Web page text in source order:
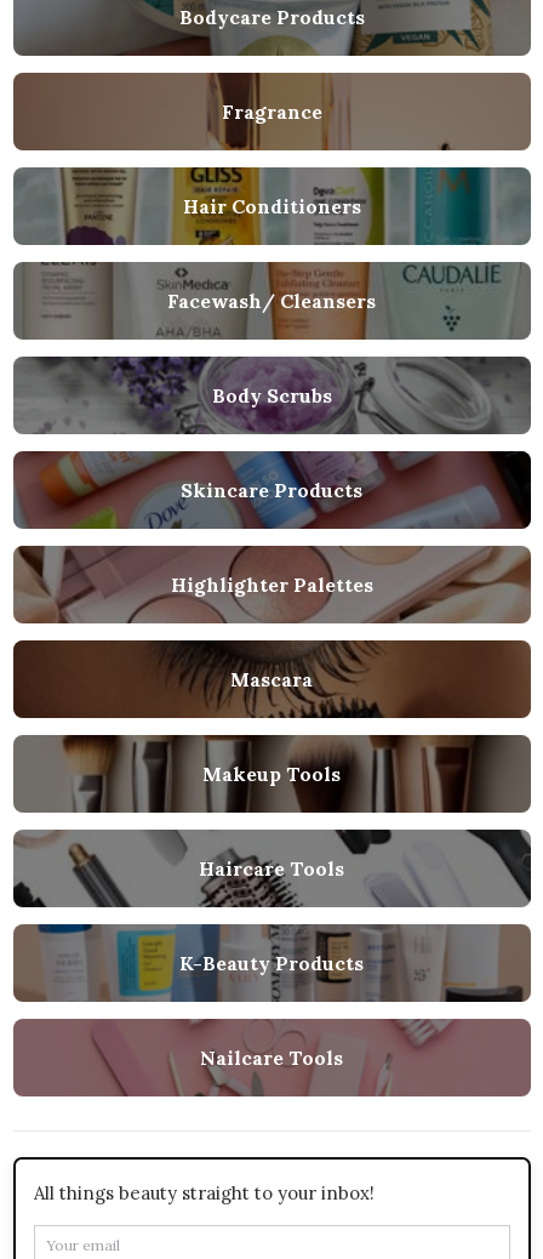
Bodycare Products
Fragrance
Hair Conditioners
Facewash/ Cleansers
Body Scrubs
Skincare Products
Highlighter Palettes
Mascara
Makeup Tools
Haircare Tools
K-Beauty Products
Nailcare Tools
All things beauty straight to your inbox!